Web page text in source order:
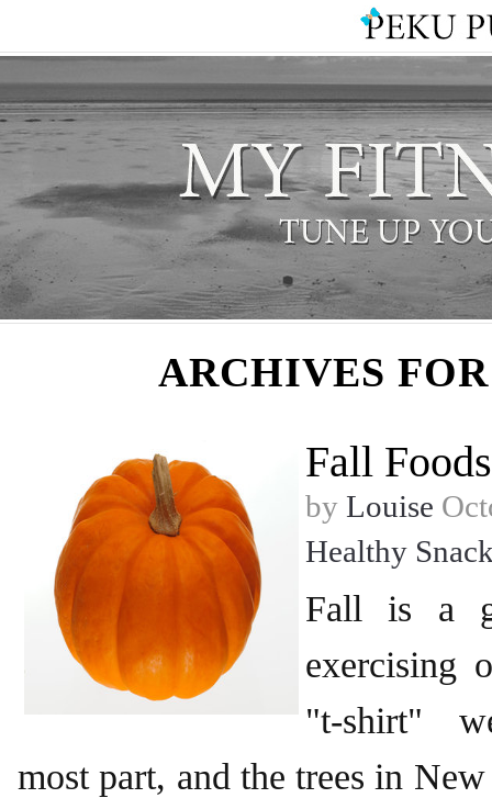
ARCHIVES
Fall
by Louise
Healthy
Fall is a
exercising
"t-shirt"
most part, and the trees in